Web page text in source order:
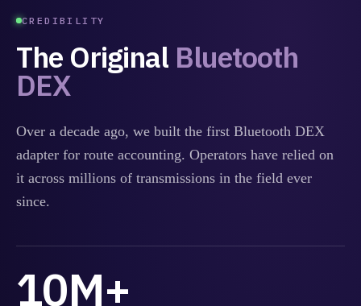
CREDIBILITY
The Original Bluetooth
DEX
Over a decade ago, we built the first Bluetooth DEX
adapter for route accounting. Operators have relied on
it across millions of transmissions in the field ever
since.
10M+